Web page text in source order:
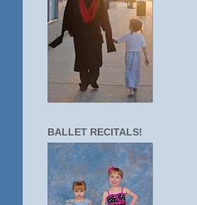
BALLET RECITALS!